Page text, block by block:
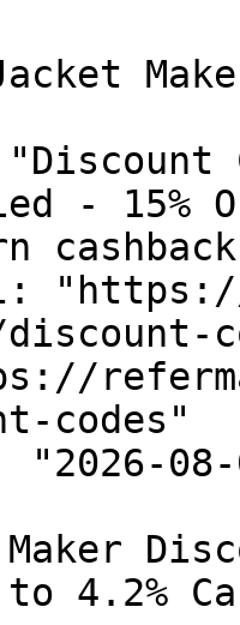
- 15%
codes"
08-
4.2%